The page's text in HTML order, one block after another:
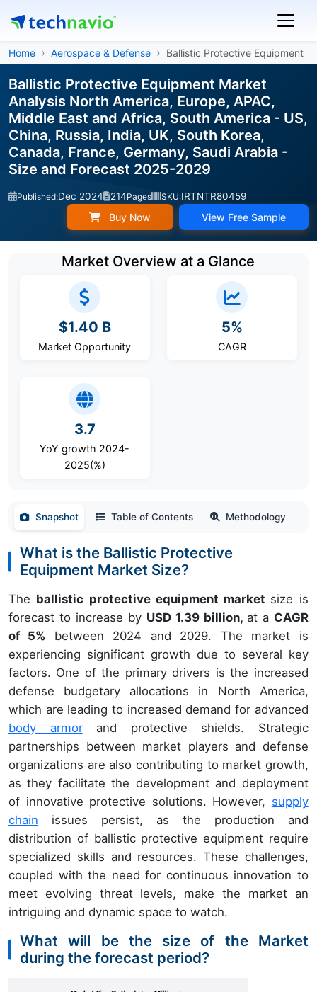
Home Aerospace & Defense Ballistic Protective Equipment
Ballistic Protective Equipment Market
Analysis North America, Europe, APAC,
Middle East and Africa, South America - US,
China, Russia, India, UK, South Korea,
Canada, France, Germany, Saudi Arabia -
Size and Forecast 2025-2029
Published:Dec 2024 214Pages SKU:IRTNTR80459
Buy Now View Free Sample
Market Overview at a Glance
$1.40 B
Market Opportunity
5%
CAGR
3.7
YoY growth 2024-
2025(%)
Snapshot Table of Contents Methodology
What is the Ballistic Protective
Equipment Market Size?
The ballistic protective equipment market size is
forecast to increase by USD 1.39 billion, at a CAGR
of 5% between 2024 and 2029. The market is
experiencing significant growth due to several key
factors. One of the primary drivers is the increased
defense budgetary allocations in North America,
which are leading to increased demand for advanced
body armorand protective shields. Strategic
partnerships between market players and defense
organizations are also contributing to market growth,
as they facilitate the development and deployment
of innovative protective solutions. However, supply
chain issues persist, as the production and
distribution of ballistic protective equipment require
specialized skills and resources. These challenges,
coupled with the need for continuous innovation to
meet evolving threat levels, make the market an
intriguing and dynamic space to watch.
What will be the size of the Market
during the forecast period?